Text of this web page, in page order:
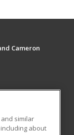
Cameron
similar
about